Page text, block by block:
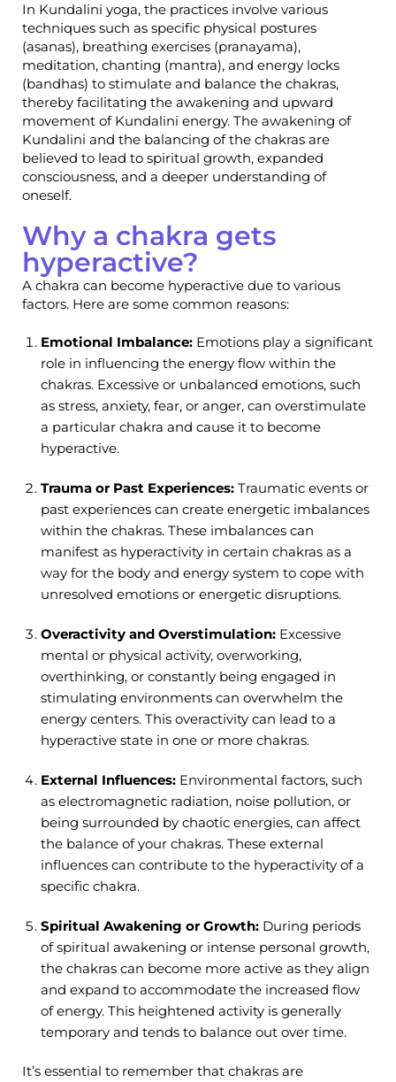
In Kundalini yoga, the practices involve various
techniques such as specific physical postures
(asanas), breathing exercises (pranayama),
meditation, chanting (mantra), and energy locks
(bandhas) to stimulate and balance the chakras,
thereby facilitating the awakening and upward
movement of Kundalini energy. The awakening of
Kundalini and the balancing of the chakras are
believed to lead to spiritual growth, expanded
consciousness, and a deeper understanding of
oneself.
Why a chakra gets
hyperactive?
A chakra can become hyperactive due to various
factors. Here are some common reasons:
Emotional Imbalance: Emotions play a significant
role in influencing the energy flow within the
chakras. Excessive or unbalanced emotions, such
as stress, anxiety, fear, or anger, can overstimulate
a particular chakra and cause it to become
hyperactive.
Trauma or Past Experiences: Traumatic events or
past experiences can create energetic imbalances
within the chakras. These imbalances can
manifest as hyperactivity in certain chakras as a
way for the body and energy system to cope with
unresolved emotions or energetic disruptions.
Overactivity and Overstimulation: Excessive
mental or physical activity, overworking,
overthinking, or constantly being engaged in
stimulating environments can overwhelm the
energy centers. This overactivity can lead to a
hyperactive state in one or more chakras.
External Influences: Environmental factors, such
as electromagnetic radiation, noise pollution, or
being surrounded by chaotic energies, can affect
the balance of your chakras. These external
influences can contribute to the hyperactivity of a
specific chakra.
Spiritual Awakening or Growth: During periods
of spiritual awakening or intense personal growth,
the chakras can become more active as they align
and expand to accommodate the increased flow
of energy. This heightened activity is generally
temporary and tends to balance out over time.
It’s essential to remember that chakras are